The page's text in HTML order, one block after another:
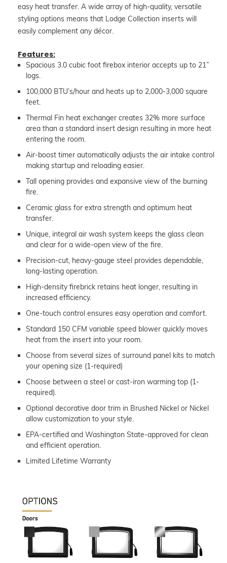
easy heat transfer. A wide array of high-quality, versatile
styling options means that Lodge Collection inserts will
easily complement any décor.
Features:
Spacious 3.0 cubic foot firebox interior accepts up to 21”
logs.
100,000 BTU’s/hour and heats up to 2,000-3,000 square
feet.
Thermal Fin heat exchanger creates 32% more surface
area than a standard insert design resulting in more heat
entering the room.
Air-boost timer automatically adjusts the air intake control
making startup and reloading easier.
Tall opening provides and expansive view of the burning
fire.
Ceramic glass for extra strength and optimum heat
transfer.
Unique, integral air wash system keeps the glass clean
and clear for a wide-open view of the fire.
Precision-cut, heavy-gauge steel provides dependable,
long-lasting operation.
High-density firebrick retains heat longer, resulting in
increased efficiency.
One-touch control ensures easy operation and comfort.
Standard 150 CFM variable speed blower quickly moves
heat from the insert into your room.
Choose from several sizes of surround panel kits to match
your opening size (1-required)
Choose between a steel or cast-iron warming top (1-
required).
Optional decorative door trim in Brushed Nickel or Nickel
allow customization to your style.
EPA-certified and Washington State-approved for clean
and efficient operation.
Limited Lifetime Warranty